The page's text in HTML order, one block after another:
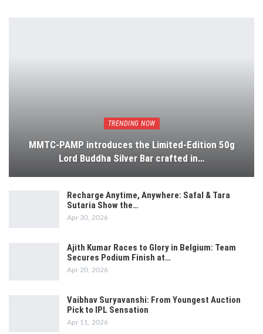
TRENDING NOW
MMTC-PAMP introduces the Limited-Edition 50g
Lord Buddha Silver Bar crafted in…
Recharge Anytime, Anywhere: Safal & Tara
Sutaria Show the…
Apr 30, 2026
Ajith Kumar Races to Glory in Belgium: Team
Secures Podium Finish at…
Apr 20, 2026
Vaibhav Suryavanshi: From Youngest Auction
Pick to IPL Sensation
Apr 11, 2026